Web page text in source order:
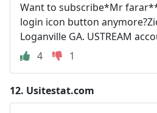
Want to subscribe*Mr
login icon button
Loganville GA. USTREAM
4
1
12. Usitestat.com